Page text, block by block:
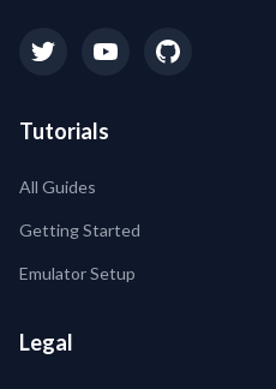
Tutorials
All Guides
Getting Started
Emulator Setup
Legal